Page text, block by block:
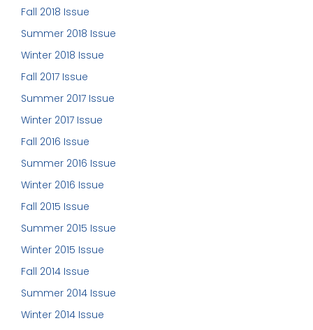
Fall 2018 Issue
Summer 2018 Issue
Winter 2018 Issue
Fall 2017 Issue
Summer 2017 Issue
Winter 2017 Issue
Fall 2016 Issue
Summer 2016 Issue
Winter 2016 Issue
Fall 2015 Issue
Summer 2015 Issue
Winter 2015 Issue
Fall 2014 Issue
Summer 2014 Issue
Winter 2014 Issue